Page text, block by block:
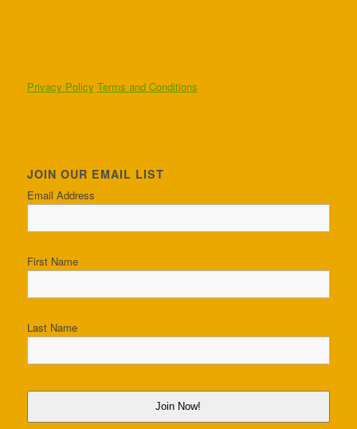
Privacy Policy Terms and Conditions
JOIN OUR EMAIL LIST
Email Address
First Name
Last Name
Join Now!